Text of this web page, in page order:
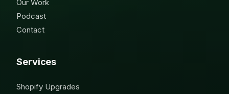
Our Work
Podcast
Contact
Services
Shopify Upgrades